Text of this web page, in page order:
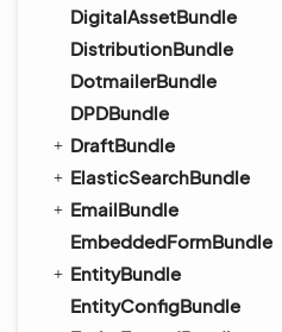
DigitalAssetBundle
DistributionBundle
DotmailerBundle
DPDBundle
DraftBundle
ElasticSearchBundle
EmailBundle
EmbeddedFormBundle
EntityBundle
EntityConfigBundle